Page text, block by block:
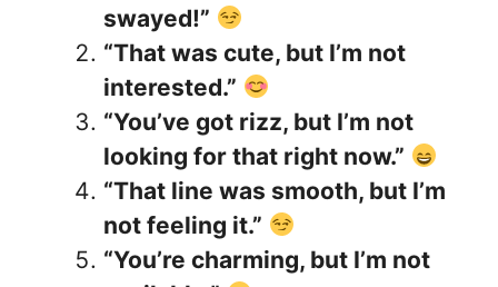
swayed!”
“That was cute, but I’m not
interested.”
“You’ve got rizz, but I’m not
looking for that right now.”
“That line was smooth, but I’m
not feeling it.”
“You’re charming, but I’m not